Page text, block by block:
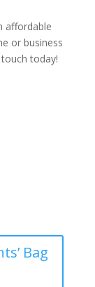
affordable
or business
today!
Bag